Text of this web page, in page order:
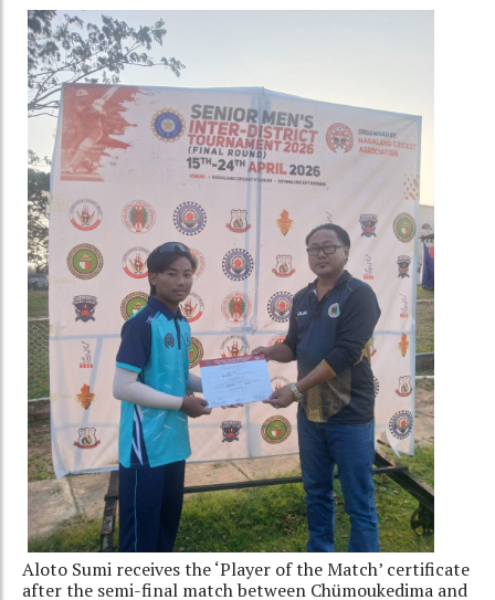
Aloto Sumi receives the ‘Player of the Match’ certificate
after the semi-final match between Chümoukedima and